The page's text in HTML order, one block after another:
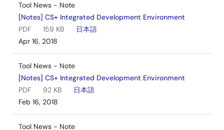
Tool News - Note
[Notes] CS+ Integrated Development Environment
PDF
159 KB
日本語
Apr 16, 2018
Tool News - Note
[Notes] CS+ Integrated Development Environment
PDF
92 KB
日本語
Feb 16, 2018
Tool News - Note